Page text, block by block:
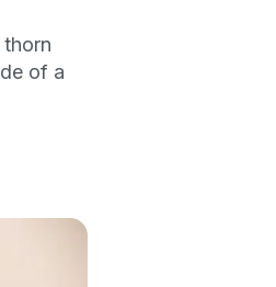
of a